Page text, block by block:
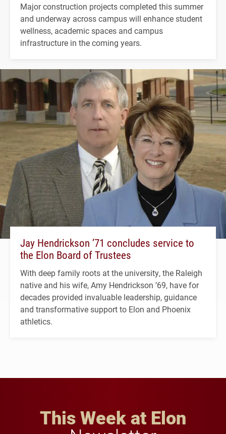
Major construction projects completed this summer
and underway across campus will enhance student
wellness, academic spaces and campus
infrastructure in the coming years.
Jay Hendrickson ’71 concludes service to
the Elon Board of Trustees
With deep family roots at the university, the Raleigh
native and his wife, Amy Hendrickson ’69, have for
decades provided invaluable leadership, guidance
and transformative support to Elon and Phoenix
athletics.
This Week at Elon